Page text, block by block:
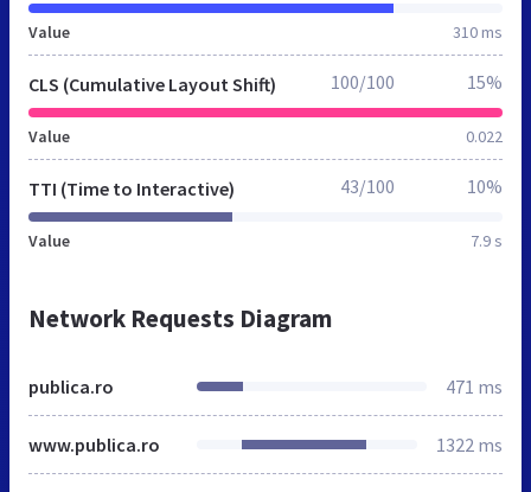
Value 310 ms
CLS (Cumulative Layout Shift)
Value 0.022
100/100 15%
TTI (Time to Interactive)
Value 7.9 s
43/100 10%
Network Requests Diagram
publica.ro 471 ms
www.publica.ro 1322 ms